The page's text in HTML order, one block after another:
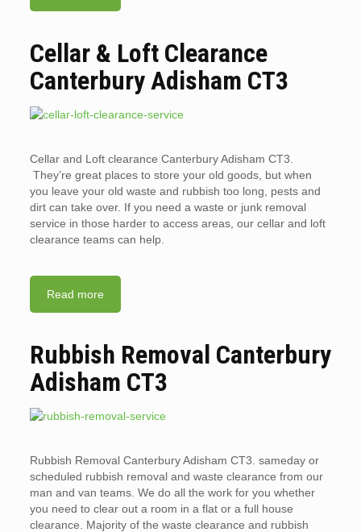
Cellar & Loft Clearance
Canterbury Adisham CT3
Cellar and Loft clearance Canterbury Adisham CT3.
They’re great places to store your old goods, but when
you leave your old waste and rubbish too long, pests and
dirt can take over. If you need a waste or junk removal
service in those harder to access areas, our cellar and loft
clearance teams can help.
Read more
Rubbish Removal Canterbury
Adisham CT3
Rubbish Removal Canterbury Adisham CT3. sameday or
scheduled rubbish removal and waste clearance from our
man and van teams. We do all the work for you whether
you need to clear out a room in a flat or a full house
clearance. Majority of the waste clearance and rubbish